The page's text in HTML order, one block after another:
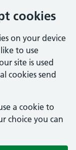
cookies
on your device
to use
site is used
cookies send
a cookie to
choice you can